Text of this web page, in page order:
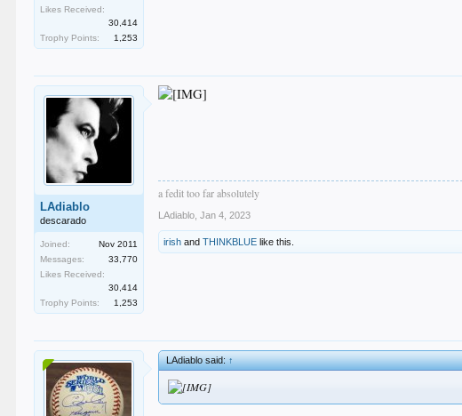
Likes Received:
30,414
Trophy Points:
1,253
LAdiablo
descarado
Joined:
Nov 2011
Messages:
33,770
Likes Received:
30,414
Trophy Points:
1,253
a fedit too far absolutely
LAdiablo Jan 4, 2023
irish andTHINKBLUE like this.
LAdiablo said:↑